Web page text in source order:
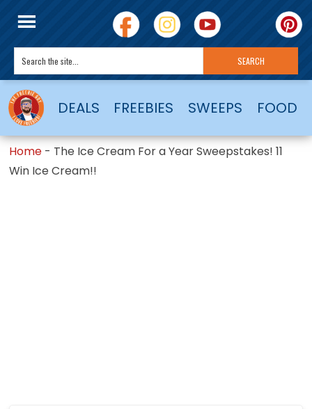
DEALS FREEBIES SWEEPS FOOD
Home - The Ice Cream For a Year Sweepstakes! 11
Win Ice Cream!!